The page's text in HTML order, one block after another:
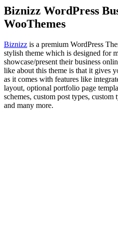
Biznizz WordPress
WooThemes
Biznizz is a premium WordPress
stylish theme which is designed for
showcase/present their business
like about this theme is that it gives
as it comes with features like
layout, optional portfolio page
schemes, custom post types,
and many more.